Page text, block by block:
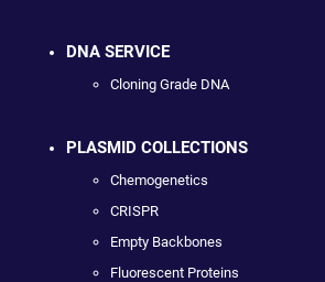
DNA SERVICE
Cloning Grade DNA
PLASMID COLLECTIONS
Chemogenetics
CRISPR
Empty Backbones
Fluorescent Proteins